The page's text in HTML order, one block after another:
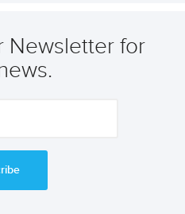
Newsletter for